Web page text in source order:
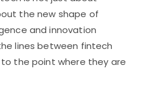
the new shape of
and innovation
lines between fintech
to the point where they are